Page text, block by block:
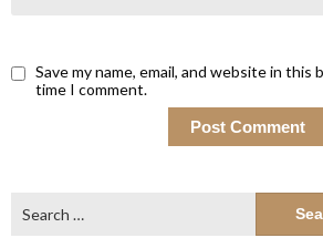
Save my name, email, and website in
time I comment.
for: